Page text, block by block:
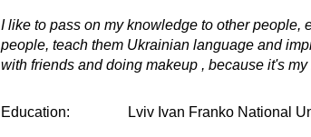
I like to pass on my knowledge to other people,
people, teach them Ukrainian language and
with friends and doing makeup , because it's my
Education: Lviv Ivan Franko National
20:30
21:00